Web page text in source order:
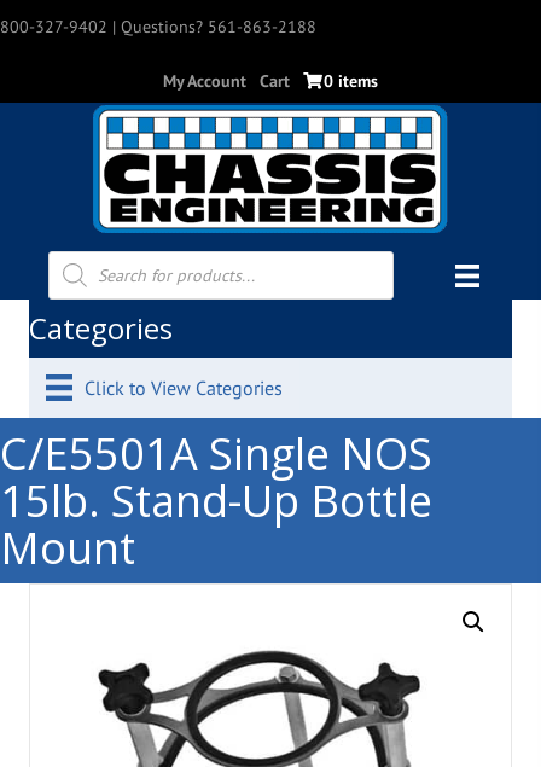
800-327-9402 | Questions? 561-863-2188
My Account Cart 0 items
Products
search
Categories
Click to View Categories
C/E5501A Single NOS
15lb. Stand-Up Bottle
Mount